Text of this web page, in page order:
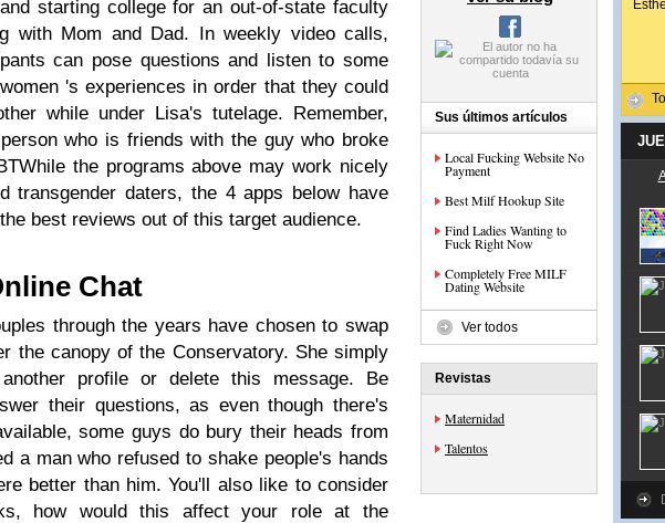
starting college for an out-of-state faculty
with Mom and Dad. In weekly video calls,
can pose questions and listen to some
's experiences in order that they could
while under Lisa's tutelage. Remember,
who is friends with the guy who broke
the programs above may work nicely
transgender daters, the 4 apps below have
best reviews out of this target audience.
Chat
through the years have chosen to swap
the canopy of the Conservatory. She simply
profile or delete this message. Be
their questions, as even though there's
some guys do bury their heads from
a man who refused to shake people's hands
better than him. You'll also like to consider
how would this affect your role at the
Sus últimos artículos
Local Fucking Website No
Payment
Best Milf Hookup Site
Find Ladies Wanting to
Fuck Right Now
Completely Free MILF
Dating Website
Ver todos
Revistas
Maternidad
Talentos